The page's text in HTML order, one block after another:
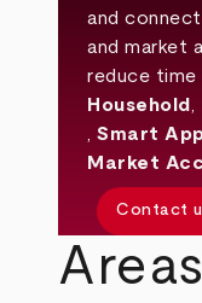
and
and market
reduce time
Household
,Smart
Market
Contact